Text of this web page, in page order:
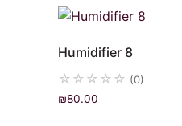
Humidifier 8
☆ ☆ ☆ ☆ ☆ (0)
₪80.00